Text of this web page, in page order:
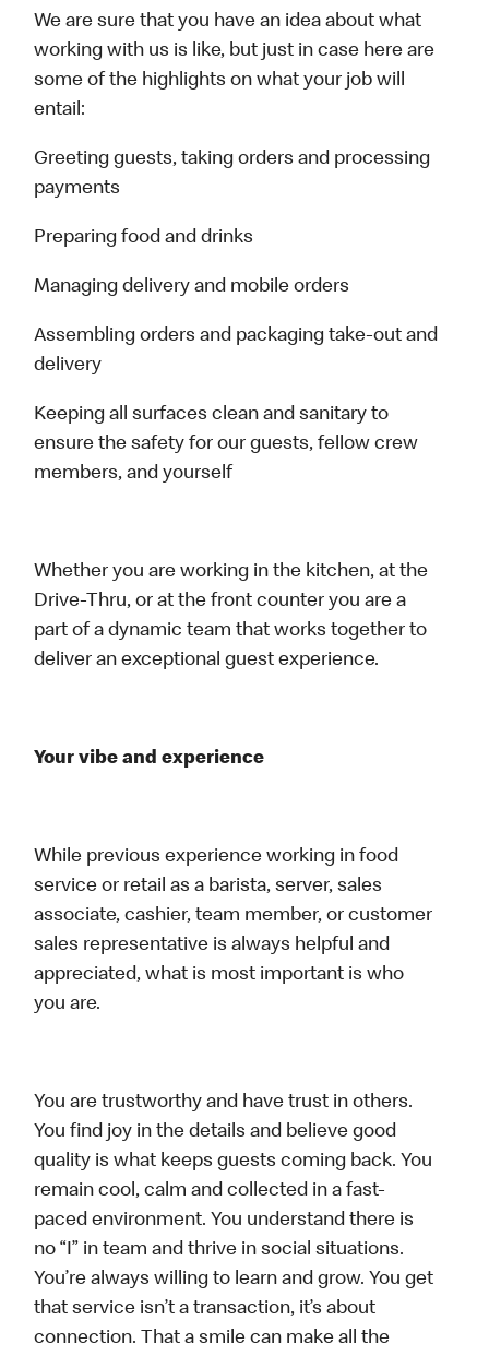
We are sure that you have an idea about what
working with us is like, but just in case here are
some of the highlights on what your job will
entail:
Greeting guests, taking orders and processing
payments
Preparing food and drinks
Managing delivery and mobile orders
Assembling orders and packaging take-out and
delivery
Keeping all surfaces clean and sanitary to
ensure the safety for our guests, fellow crew
members, and yourself
Whether you are working in the kitchen, at the
Drive-Thru, or at the front counter you are a
part of a dynamic team that works together to
deliver an exceptional guest experience.
Your vibe and experience
While previous experience working in food
service or retail as a barista, server, sales
associate, cashier, team member, or customer
sales representative is always helpful and
appreciated, what is most important is who
you are.
You are trustworthy and have trust in others.
You find joy in the details and believe good
quality is what keeps guests coming back. You
remain cool, calm and collected in a fast-
paced environment. You understand there is
no “I” in team and thrive in social situations.
You’re always willing to learn and grow. You get
that service isn’t a transaction, it’s about
connection. That a smile can make all the